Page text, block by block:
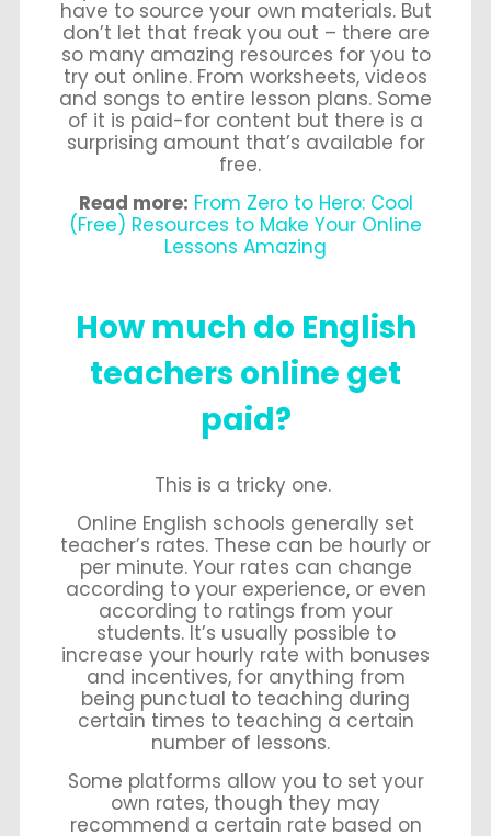
have to source your own materials. But
don’t let that freak you out – there are
so many amazing resources for you to
try out online. From worksheets, videos
and songs to entire lesson plans. Some
of it is paid-for content but there is a
surprising amount that’s available for
free.
Read more: From Zero to Hero: Cool
(Free) Resources to Make Your Online
Lessons Amazing
How much do English
teachers online get
paid?
This is a tricky one.
Online English schools generally set
teacher’s rates. These can be hourly or
per minute. Your rates can change
according to your experience, or even
according to ratings from your
students. It’s usually possible to
increase your hourly rate with bonuses
and incentives, for anything from
being punctual to teaching during
certain times to teaching a certain
number of lessons.
Some platforms allow you to set your
own rates, though they may
recommend a certain rate based on